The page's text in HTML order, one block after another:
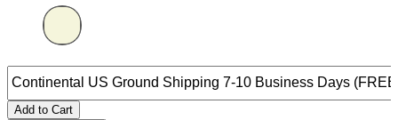
Add to Cart